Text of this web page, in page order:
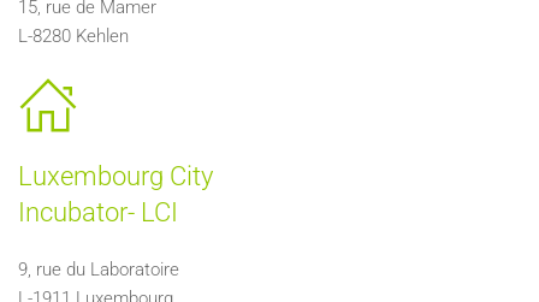
15, rue de Mamer
L-8280 Kehlen
Luxembourg City
Incubator- LCI
9, rue du Laboratoire